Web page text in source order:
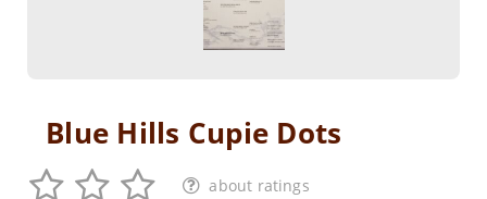
Blue Hills Cupie Dots
about ratings